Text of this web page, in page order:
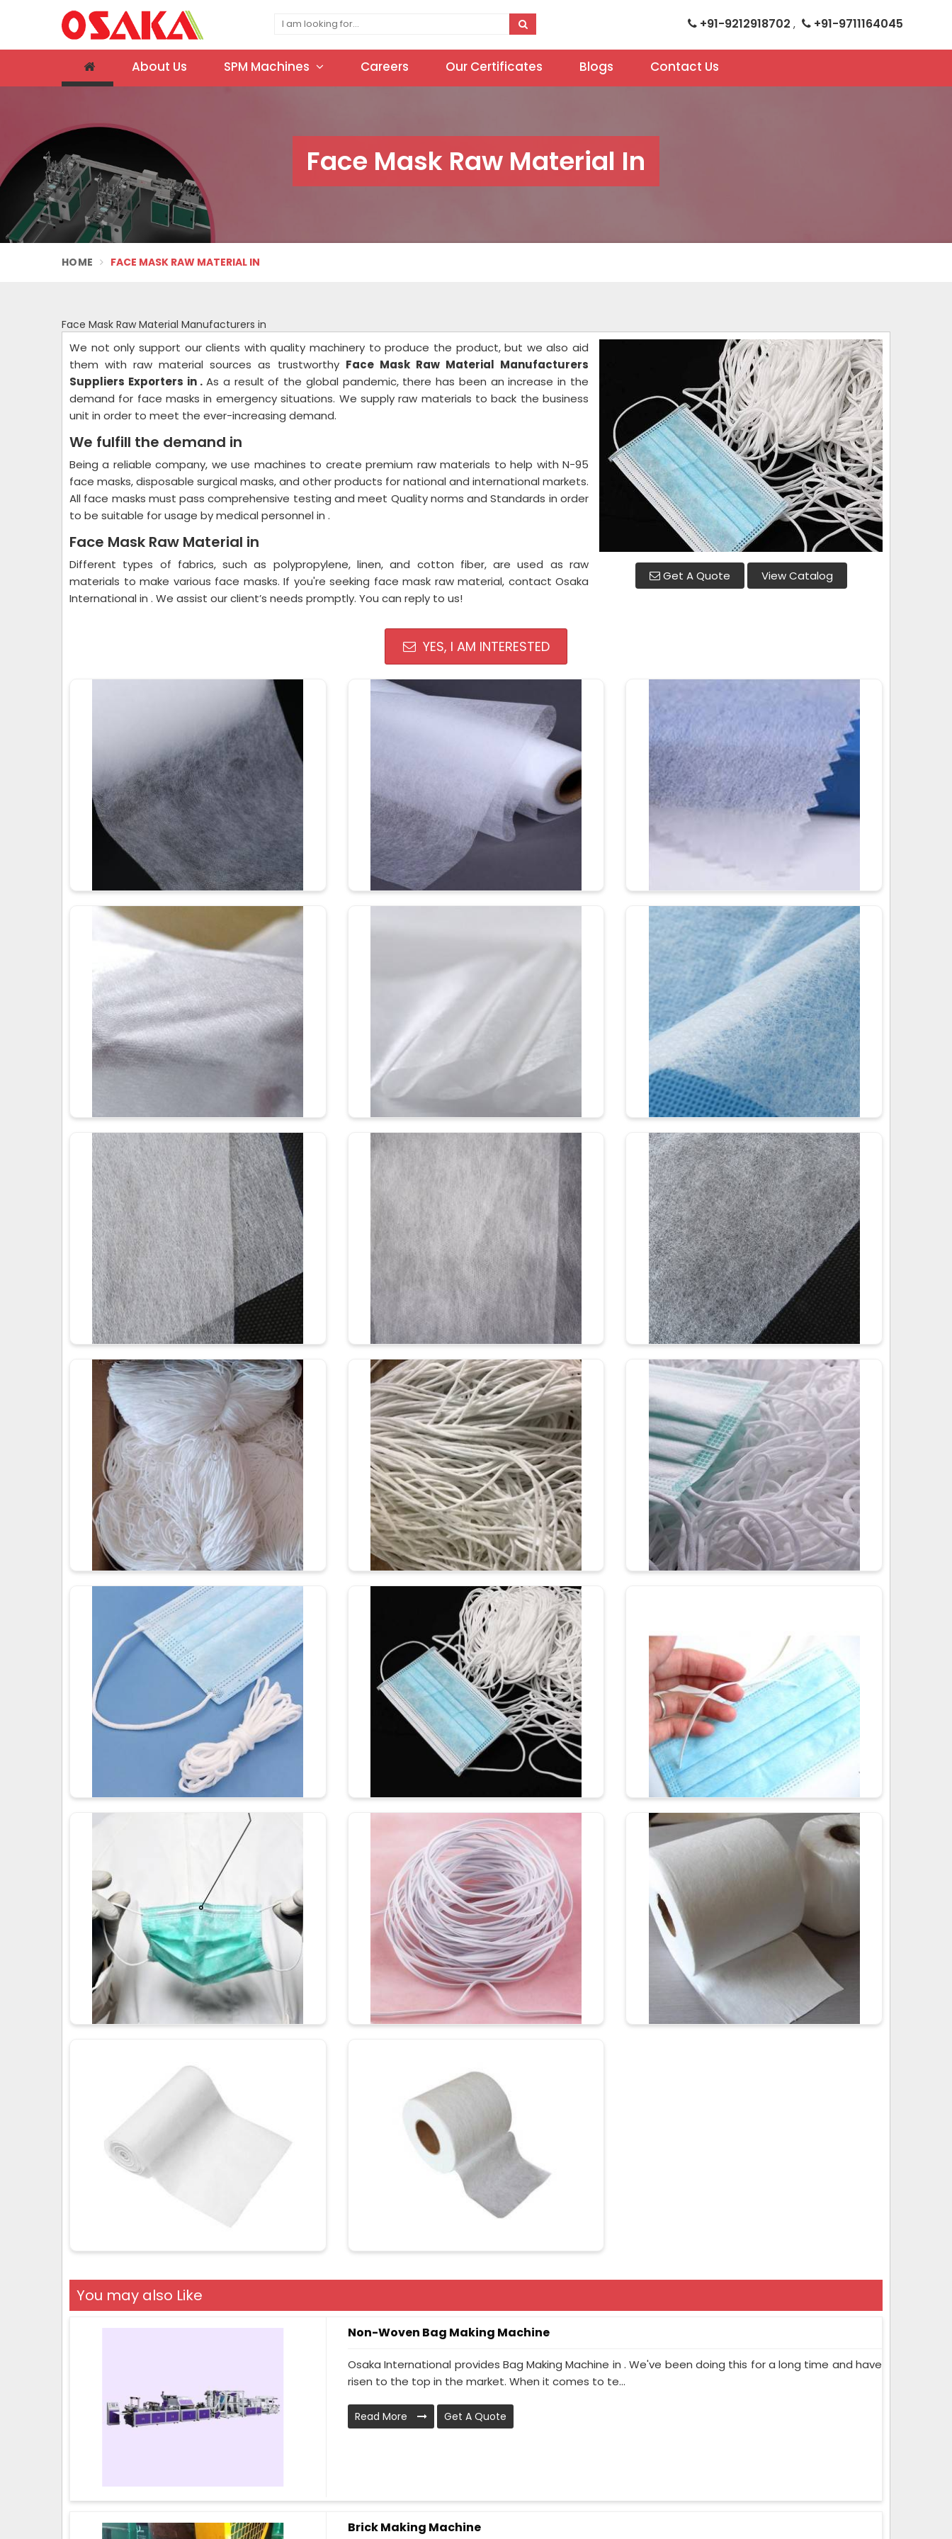
+91-9212918702 , +91-9711164045
About Us SPM Machines Careers Our Certificates Blogs Contact Us
Face Mask Raw Material In
HOME FACE MASK RAW MATERIAL IN
Face Mask Raw Material Manufacturers in
Get A Quote View Catalog
We not only support our clients with quality machinery to produce the product, but we also aid
them with raw material sources as trustworthy Face Mask Raw Material Manufacturers
Suppliers Exporters in .As a result of the global pandemic, there has been an increase in the
demand for face masks in emergency situations. We supply raw materials to back the business
unit in order to meet the ever-increasing demand.
We fulfill the demand in
Being a reliable company, we use machines to create premium raw materials to help with N-95
face masks, disposable surgical masks, and other products for national and international markets.
All face masks must pass comprehensive testing and meet Quality norms and Standards in order
to be suitable for usage by medical personnel in .
Face Mask Raw Material in
Different types of fabrics, such as polypropylene, linen, and cotton fiber, are used as raw
materials to make various face masks. If you're seeking face mask raw material, contact Osaka
International in . We assist our client’s needs promptly. You can reply to us!
YES, I AM INTERESTED
You may also Like
Non-Woven Bag Making Machine
Osaka International provides Bag Making Machine in . We've been doing this for a long time and have
risen to the top in the market. When it comes to te...
Read More Get A Quote
Brick Making Machine